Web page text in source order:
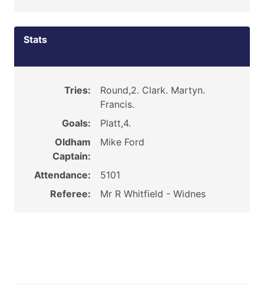
Stats
Tries:
Round,2. Clark. Martyn.
Francis.
Goals:
Platt,4.
Oldham
Captain:
Mike Ford
Attendance:
5101
Referee:
Mr R Whitfield - Widnes